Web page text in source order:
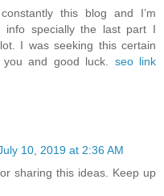
this blog and I’m
info specially the last part I
I was seeking this certain
and good luck. seo link
10, 2019 at 2:36 AM
sharing this ideas. Keep up